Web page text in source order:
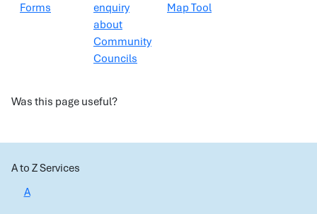
Forms
enquiry
about
Community
Councils
Map Tool
Was this page useful?
A to Z Services
A